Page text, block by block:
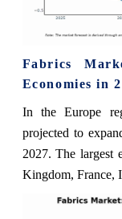
Fabrics
Economies in
In the Europe
projected to
2027. The largest
Kingdom, France,